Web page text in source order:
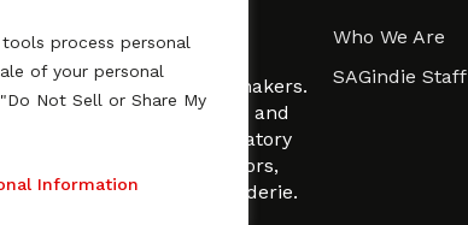
process personal
of your personal
Not Sell or Share My
Information
relationship between
independent filmmakers.
offers filmmakers clarity and
the SAG-AFTRA signatory
to hire professional actors,
is a division of Film-Raderie.
Who We Are
SAGindie Staff